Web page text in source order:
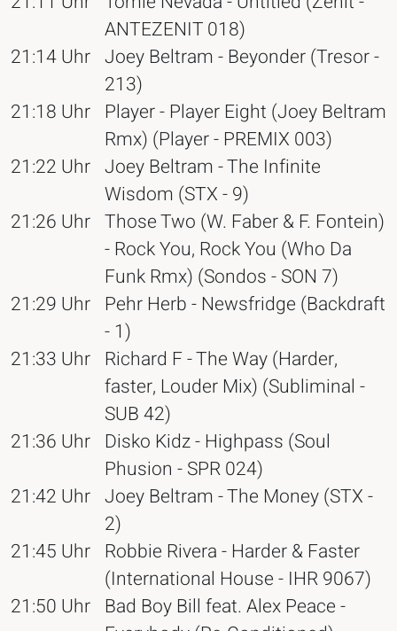
ANTEZENIT 018)
21:14 Uhr Joey Beltram - Beyonder (Tresor -
213)
21:18 Uhr Player - Player Eight (Joey Beltram
Rmx) (Player - PREMIX 003)
21:22 Uhr Joey Beltram - The Infinite
Wisdom (STX - 9)
21:26 Uhr Those Two (W. Faber & F. Fontein)
- Rock You, Rock You (Who Da
Funk Rmx) (Sondos - SON 7)
21:29 Uhr Pehr Herb - Newsfridge (Backdraft
- 1)
21:33 Uhr Richard F - The Way (Harder,
faster, Louder Mix) (Subliminal -
SUB 42)
21:36 Uhr Disko Kidz - Highpass (Soul
Phusion - SPR 024)
21:42 Uhr Joey Beltram - The Money (STX -
2)
21:45 Uhr Robbie Rivera - Harder & Faster
(International House - IHR 9067)
21:50 Uhr Bad Boy Bill feat. Alex Peace -